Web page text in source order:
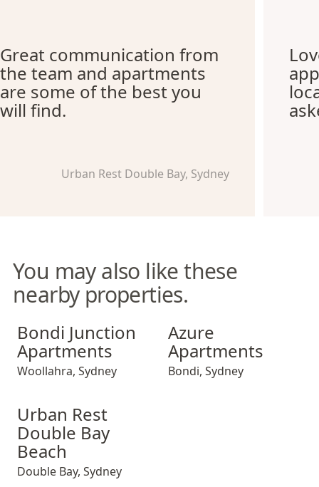
Great communication from
the team and apartments
are some of the best you
will find.
Urban Rest Double Bay, Sydney
You may also like these
nearby properties.
Bondi Junction Apartments
Bondi Junction
Apartments
Woollahra, Sydney
Azure
Apartments
Bondi, Sydney
Urban Rest Double Bay Beach
Urban Rest
Double Bay
Beach
Double Bay, Sydney